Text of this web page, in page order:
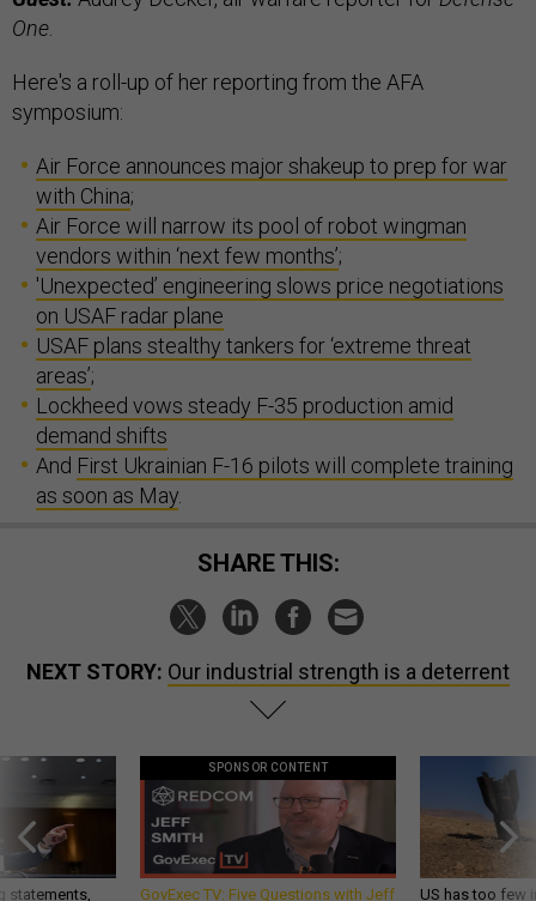
One
Here's a roll-up of her reporting from the AFA
symposium:
Air Force announces major shakeup to prep for war
with China;
Air Force will narrow its pool of robot wingman
vendors within ‘next few months’;
'Unexpected’ engineering slows price negotiations
on USAF radar plane
USAF plans stealthy tankers for ‘extreme threat
areas’;
Lockheed vows steady F-35 production amid
demand shifts
And First Ukrainian F-16 pilots will complete training
as soon as May
SHARE THIS:
NEXT STORY: Our industrial strength is a deterrent
statements,
SPONSOR CONTENT
GovExec TV: Five Questions with Jeff US has too few